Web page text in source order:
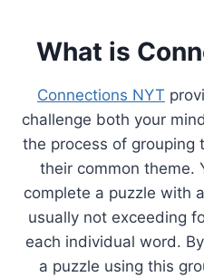
What is
Connections NYT
challenge both your
the process of grouping
their common theme.
complete a puzzle with
usually not exceeding
each individual word.
a puzzle using this